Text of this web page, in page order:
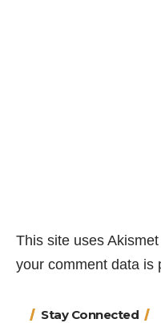
This site uses
your comment data is
Stay Connected